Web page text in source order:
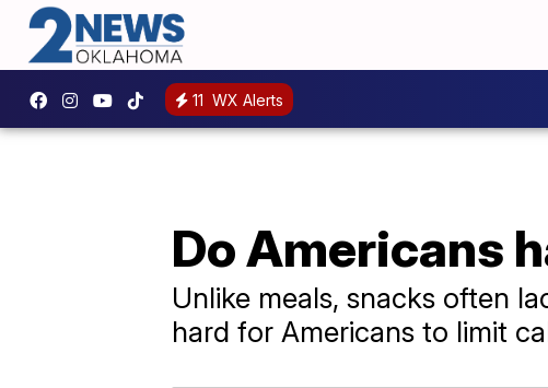
11 WX Alerts
Do Americans
Unlike meals, snacks often
hard for Americans to limit